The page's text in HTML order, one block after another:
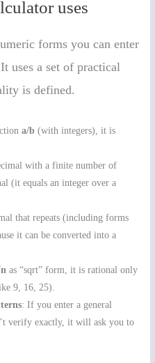
uses
forms you can enter
uses a set of practical
is defined.
a/b (with integers), it is
with a finite number of
(it equals an integer over a
that repeats (including forms
it can be converted into a
as “sqrt” form, it is rational only
9, 16, 25).
: If you enter a general
verify exactly, it will ask you to